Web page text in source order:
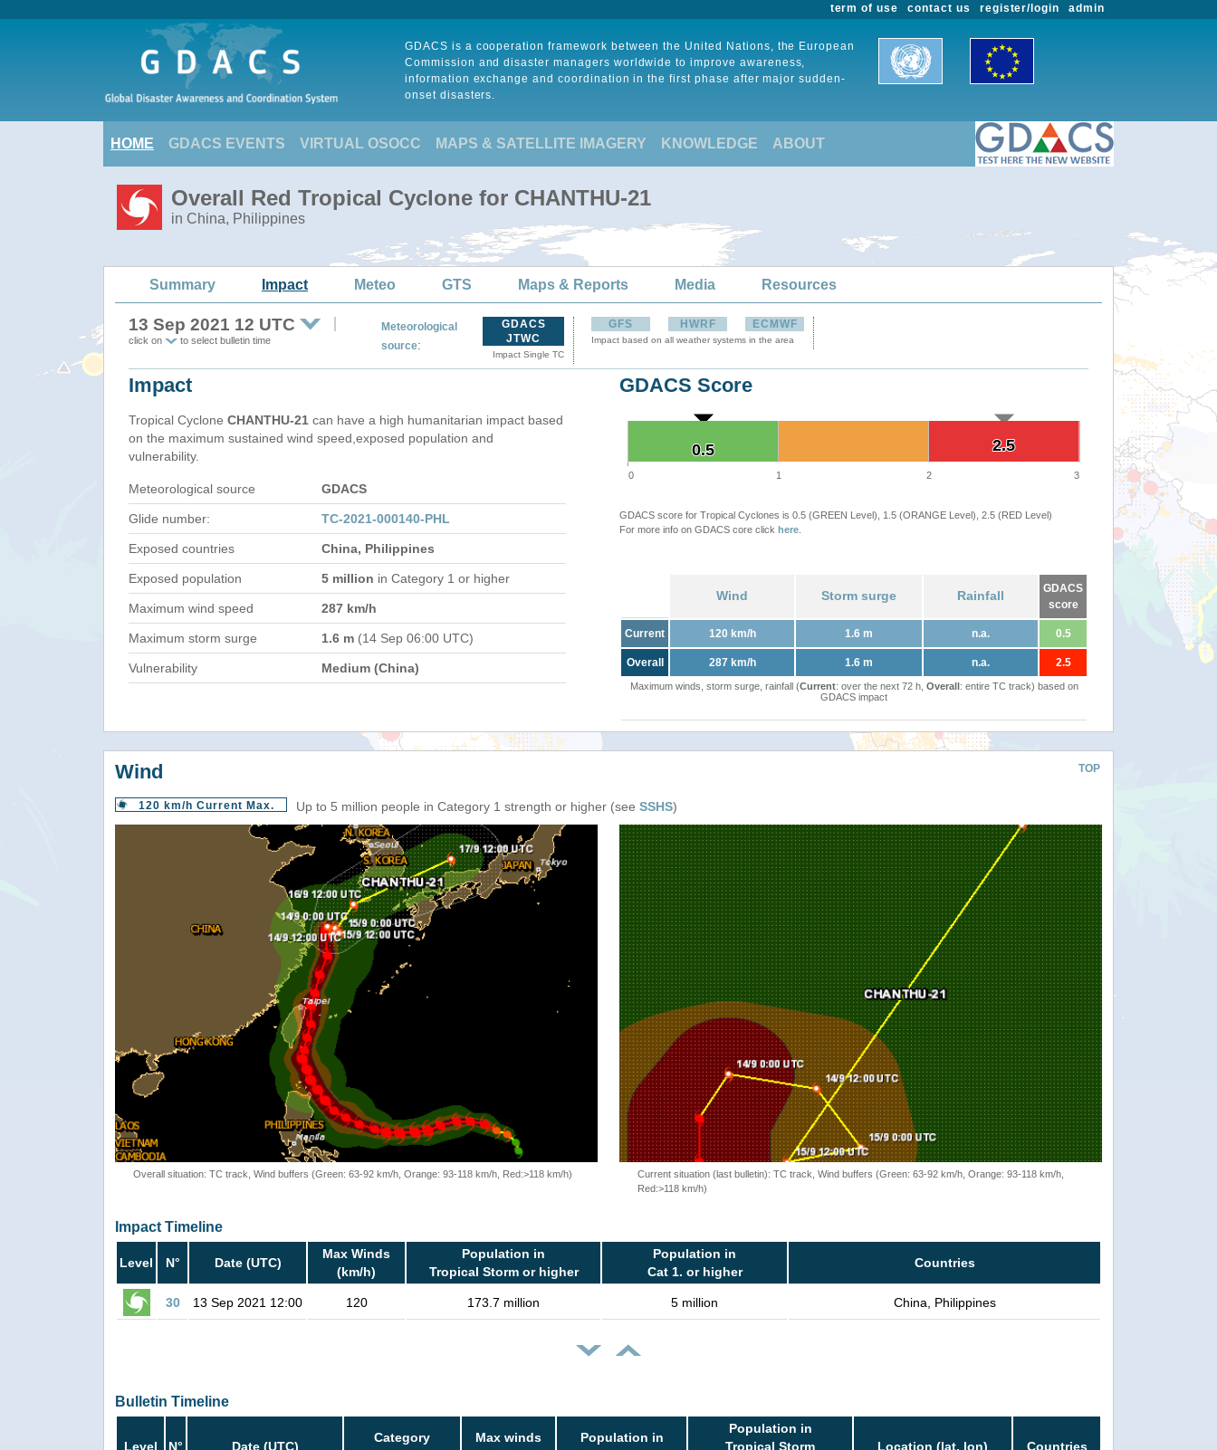
admin
register/login
contact us
term of use
GDACS is a cooperation framework between the United Nations, the European
Commission and disaster managers worldwide to improve awareness,
information exchange and coordination in the first phase after major sudden-
onset disasters.
HOME GDACS EVENTS VIRTUAL OSOCC MAPS & SATELLITE IMAGERY KNOWLEDGE ABOUT
Overall Red Tropical Cyclone for CHANTHU-21
in China, Philippines
Summary Impact Meteo GTS Maps & Reports Media Resources
13 Sep 2021 12 UTC
click on to select bulletin time
Meteorological
source:
GDACS
JTWC
Impact Single TC
GFS HWRF ECMWF
Impact based on all weather systems in the area
Impact
Tropical Cyclone CHANTHU-21 can have a high humanitarian impact based
on the maximum sustained wind speed,exposed population and
vulnerability.
Meteorological source GDACS
Glide number: TC-2021-000140-PHL
Exposed countries China, Philippines
Exposed population 5 million in Category 1 or higher
Maximum wind speed 287 km/h
Maximum storm surge 1.6 m (14 Sep 06:00 UTC)
Vulnerability Medium (China)
GDACS Score
2.5
2.5
0.5
0.5
0 1 2 3
GDACS score for Tropical Cyclones is 0.5 (GREEN Level), 1.5 (ORANGE Level), 2.5 (RED Level)
For more info on GDACS core click here
Wind Storm surge Rainfall
GDACS
score
Current 120 km/h 1.6 m n.a. 0.5
Overall 287 km/h 1.6 m n.a. 2.5
Maximum winds, storm surge, rainfall (Current: over the next 72 h, Overall: entire TC track) based on
GDACS impact
TOP
Wind
120 km/h Current Max. Up to 5 million people in Category 1 strength or higher (see SSHS)
Overall situation: TC track, Wind buffers (Green: 63-92 km/h, Orange: 93-118 km/h, Red:>118 km/h)
Current situation (last bulletin): TC track, Wind buffers (Green: 63-92 km/h, Orange: 93-118 km/h,
Red:>118 km/h)
Impact Timeline
Level N° Date (UTC)
Max Winds
(km/h)
Population in
Tropical Storm or higher
Population in
Cat 1. or higher
Countries
30 13 Sep 2021 12:00 120 173.7 million 5 million China, Philippines
Bulletin Timeline
Level N° Date (UTC)
Category
Max winds
Population in
Population in
Tropical Storm
Location (lat, lon) Countries